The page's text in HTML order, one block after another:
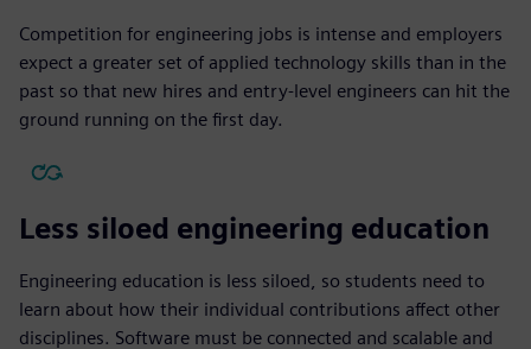
Competition for engineering jobs is intense and employers
expect a greater set of applied technology skills than in the
past so that new hires and entry-level engineers can hit the
ground running on the first day.
Less siloed engineering education
Engineering education is less siloed, so students need to
learn about how their individual contributions affect other
disciplines. Software must be connected and scalable and